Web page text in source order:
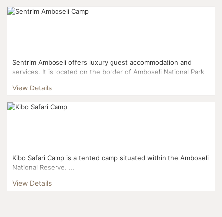
Sentrim Amboseli offers luxury guest accommodation and
services. It is located on the border of Amboseli National Park
View Details
Kibo Safari Camp is a tented camp situated within the Amboseli
National Reserve. ...
View Details